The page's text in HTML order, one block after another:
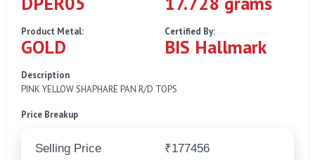
Product Metal:
GOLD
Certified By:
BIS Hallmark
Description
PINK YELLOW SHAPHARE PAN R/D TOPS
Price Breakup
Selling Price
₹177456